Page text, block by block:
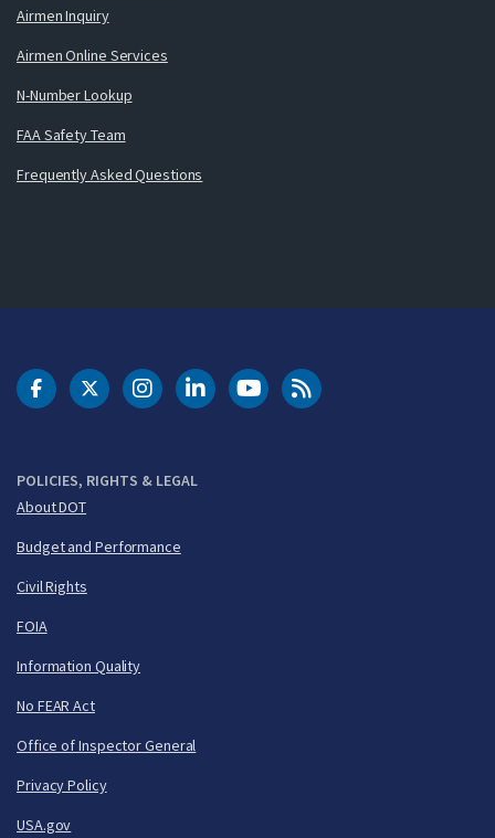
Airmen Inquiry
Airmen Online Services
N-Number Lookup
FAA Safety Team
Frequently Asked Questions
POLICIES, RIGHTS & LEGAL
About DOT
Budget and Performance
Civil Rights
FOIA
Information Quality
No FEAR Act
Office of Inspector General
Privacy Policy
USA.gov
DOT Facebook
DOT Twitter
DOT Instagram
DOT LinkedIn
FAA YouTubeCleared for Takeoff